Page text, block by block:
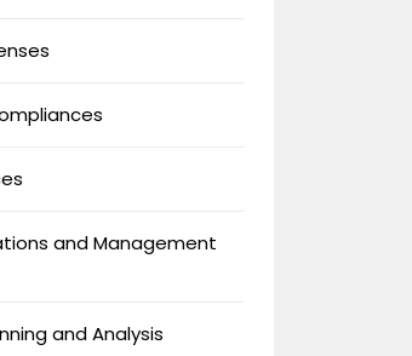
and Management
and Analysis